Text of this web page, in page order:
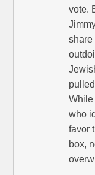
vote.
share
While
who
favor
box,